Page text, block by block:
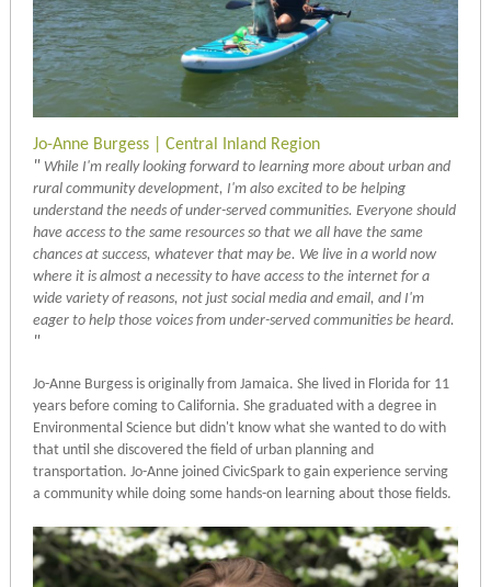
Jo-Anne Burgess | Central Inland Region
" While I'm really looking forward to learning more about urban and
rural community development, I'm also excited to be helping
understand the needs of under-served communities. Everyone should
have access to the same resources so that we all have the same
chances at success, whatever that may be. We live in a world now
where it is almost a necessity to have access to the internet for a
wide variety of reasons, not just social media and email, and I'm
eager to help those voices from under-served communities be heard.
"
Jo-Anne Burgess is originally from Jamaica. She lived in Florida for 11
years before coming to California. She graduated with a degree in
Environmental Science but didn't know what she wanted to do with
that until she discovered the field of urban planning and
transportation. Jo-Anne joined CivicSpark to gain experience serving
a community while doing some hands-on learning about those fields.